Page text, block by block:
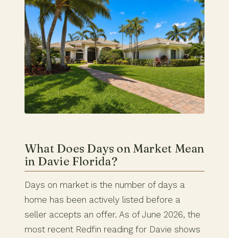
What Does Days on Market Mean
in Davie Florida?
Days on market is the number of days a
home has been actively listed before a
seller accepts an offer. As of June 2026, the
most recent Redfin reading for Davie shows